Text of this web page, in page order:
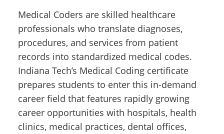
Medical Coders are skilled healthcare
professionals who translate diagnoses,
procedures, and services from patient
records into standardized medical codes.
Indiana Tech’s Medical Coding certificate
prepares students to enter this in-demand
career field that features rapidly growing
career opportunities with hospitals, health
clinics, medical practices, dental offices,